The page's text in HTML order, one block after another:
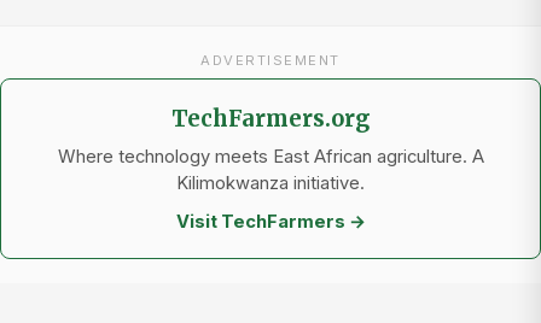
ADVERTISEMENT
TechFarmers.org
Where technology meets East African agriculture. A
Kilimokwanza initiative.
Visit TechFarmers →